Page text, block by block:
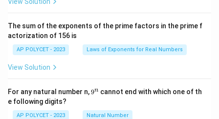
i
m
es
5}
The sum of the exponents of the prime factors in the prime f
actorization of 156 is
AP POLYCET - 2023 Laws of Exponents for Real Numbers
View Solution
For any natural number n,9
9n cannot end with which one of th
e following digits?
AP POLYCET - 2023 Natural Number